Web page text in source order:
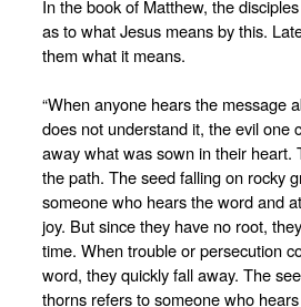
In the book of Matthew, the
as to what Jesus means by this.
them what it means.
“When anyone hears the message
does not understand it, the evil one
away what was sown in their heart.
the path. The seed falling on rocky
someone who hears the word and
joy. But since they have no root,
time. When trouble or persecution
word, they quickly fall away. The
thorns refers to someone who